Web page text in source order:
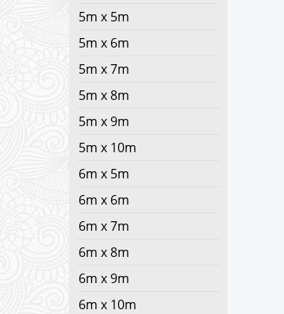
5m x 5m
5m x 6m
5m x 7m
5m x 8m
5m x 9m
5m x 10m
6m x 5m
6m x 6m
6m x 7m
6m x 8m
6m x 9m
6m x 10m